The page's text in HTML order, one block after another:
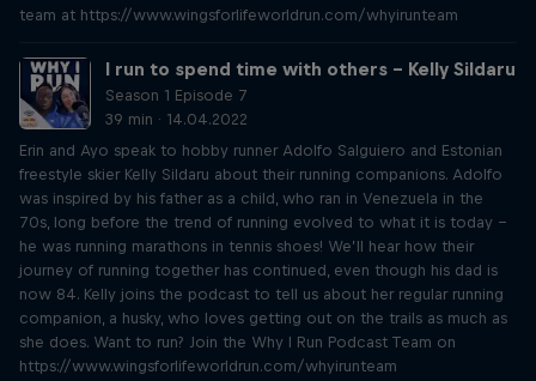
team at https://www.wingsforlifeworldrun.com/whyirunteam
I run to spend time with others – Kelly Sildaru
Season 1 Episode 7
39 min · 14.04.2022
Erin and Ayo speak to hobby runner Adolfo Salguiero and Estonian
freestyle skier Kelly Sildaru about their running companions. Adolfo
was inspired by his father as a child, who ran in Venezuela in the
70s, long before the trend of running evolved to what it is today –
he was running marathons in tennis shoes! We’ll hear how their
journey of running together has continued, even though his dad is
now 84. Kelly joins the podcast to tell us about her regular running
companion, a husky, who loves getting out on the trails as much as
she does. Want to run? Join the Why I Run Podcast Team on
https://www.wingsforlifeworldrun.com/whyirunteam